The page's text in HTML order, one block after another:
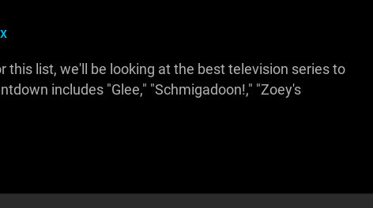
this list, we'll be looking at the best television series to
includes "Glee," "Schmigadoon!," "Zoey's